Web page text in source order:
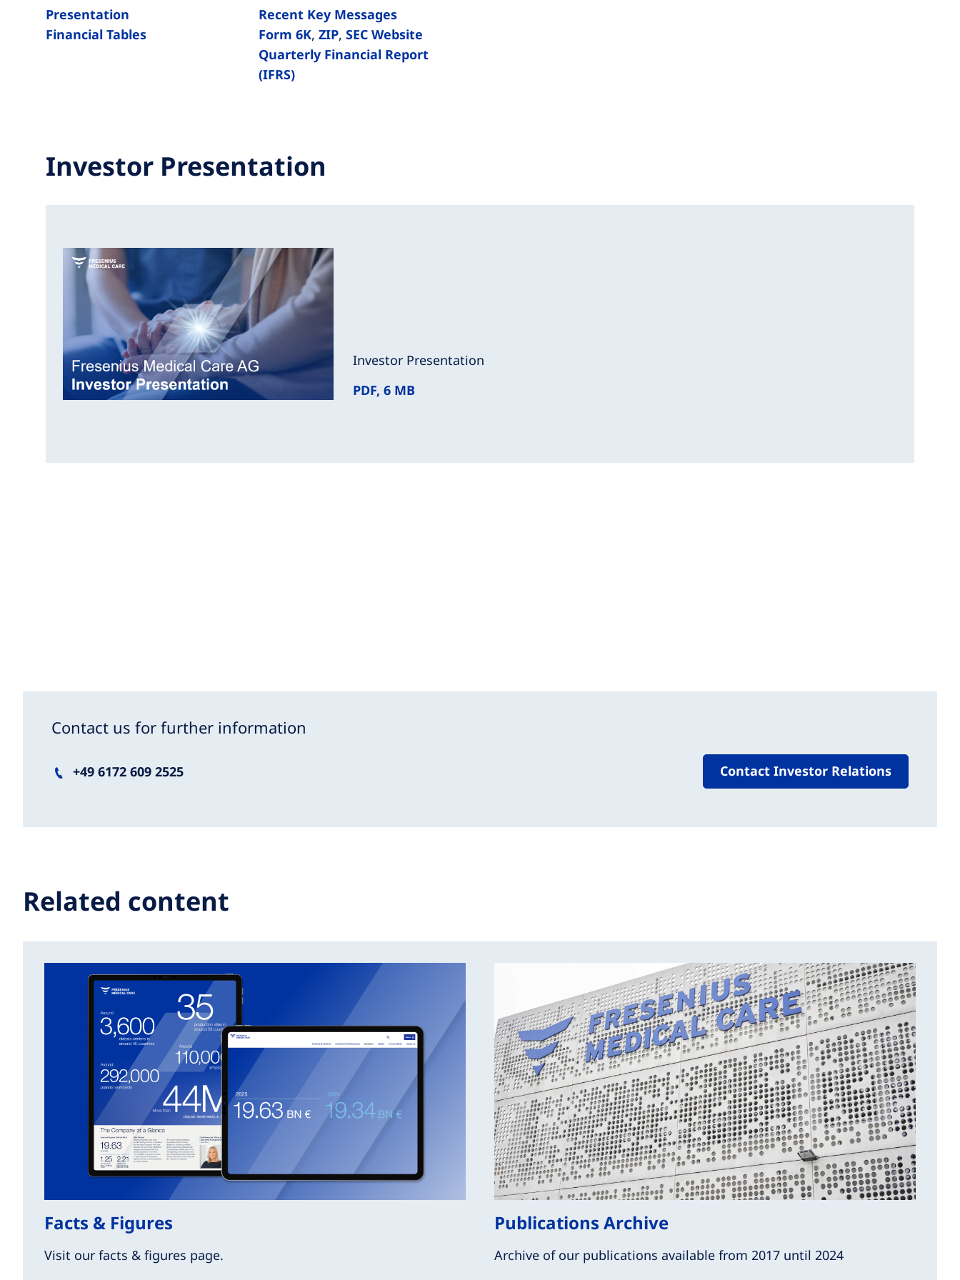
Presentation
Financial Tables
Recent Key Messages
Form 6K, ZIP, SEC Website
Quarterly Financial Report
(IFRS)
Investor Presentation
Investor Presentation
PDF, 6 MB
Contact us for further information
+49 6172 609 2525 Contact Investor Relations
Related content
Facts & Figures
Visit our facts & figures page.
Publications Archive
Archive of our publications available from 2017 until 2024